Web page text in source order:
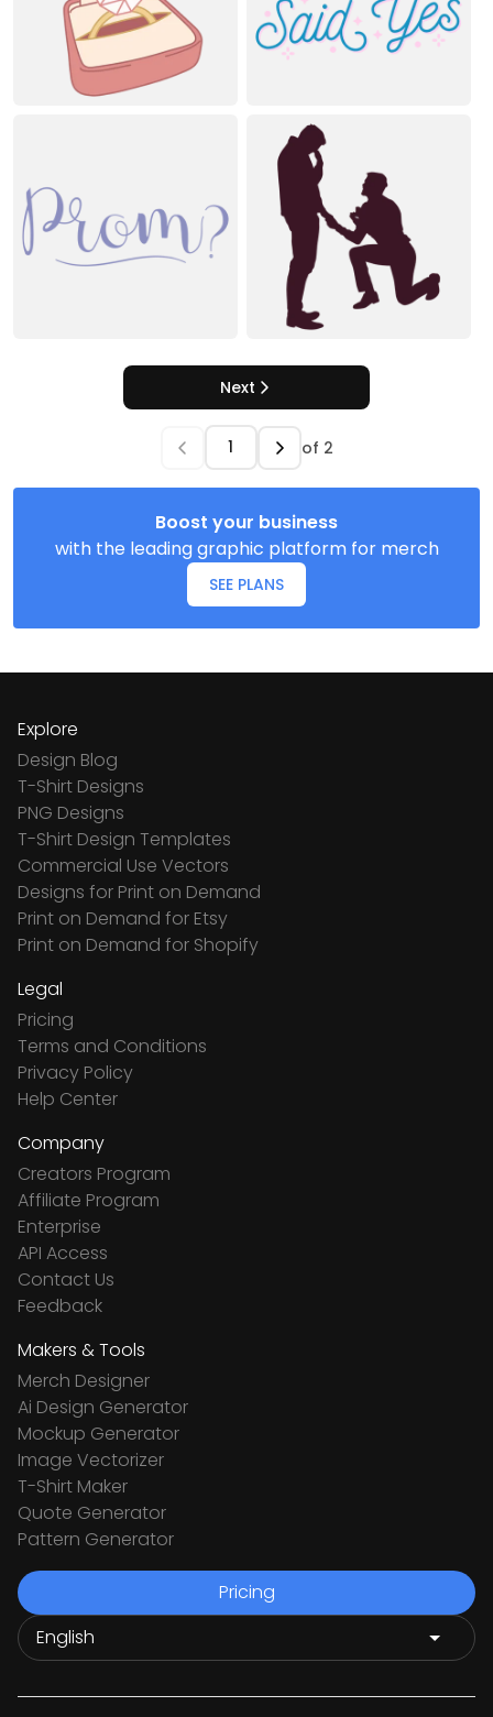
Next
of 2
Boost your business
with the leading graphic platform for merch
SEE PLANS
Explore
Design Blog
T-Shirt Designs
PNG Designs
T-Shirt Design Templates
Commercial Use Vectors
Designs for Print on Demand
Print on Demand for Etsy
Print on Demand for Shopify
Legal
Pricing
Terms and Conditions
Privacy Policy
Help Center
Company
Creators Program
Affiliate Program
Enterprise
API Access
Contact Us
Feedback
Makers & Tools
Merch Designer
Ai Design Generator
Mockup Generator
Image Vectorizer
T-Shirt Maker
Quote Generator
Pattern Generator
Pricing